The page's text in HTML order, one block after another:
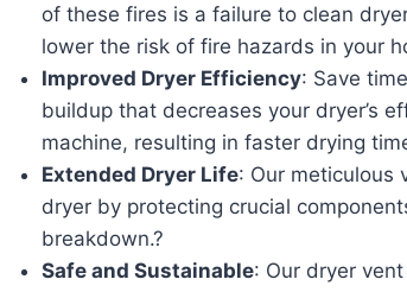
of these fires is a failure to clean
lower the risk of fire hazards in your
Improved Dryer Efficiency: Save
buildup that decreases your dryer’s
machine, resulting in faster drying
Extended Dryer Life: Our meticulous
dryer by protecting crucial
breakdown.?
Safe and Sustainable: Our dryer